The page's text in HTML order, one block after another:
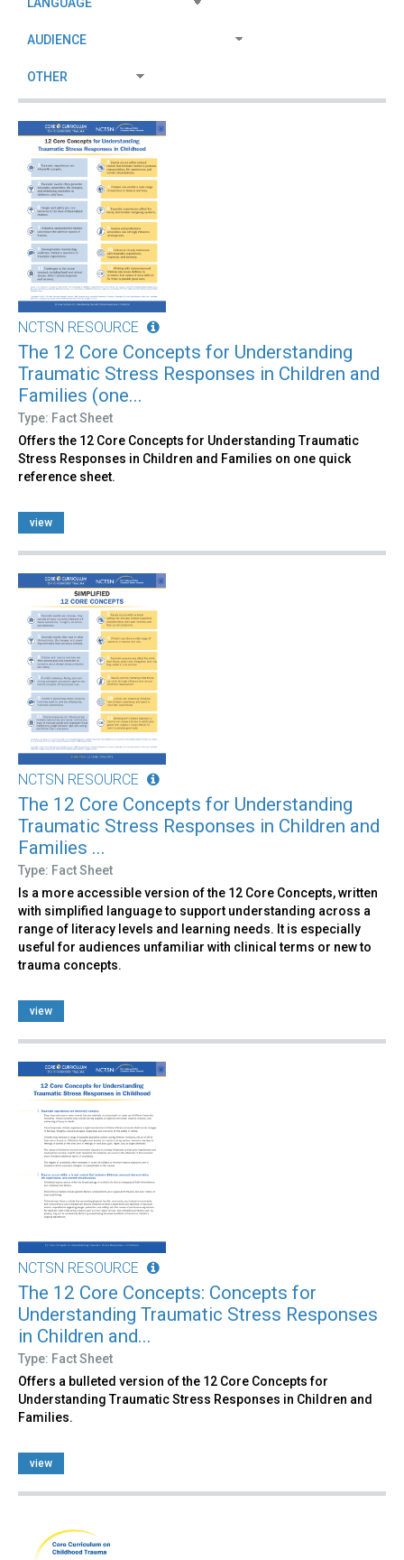
NCTSN RESOURCE
The 12 Core Concepts for Understanding
Traumatic Stress Responses in Children and
Families (one...
Type: Fact Sheet
Offers the 12 Core Concepts for Understanding Traumatic
Stress Responses in Children and Families on one quick
reference sheet.
view
NCTSN RESOURCE
The 12 Core Concepts for Understanding
Traumatic Stress Responses in Children and
Families ...
Type: Fact Sheet
Is a more accessible version of the 12 Core Concepts, written
with simplified language to support understanding across a
range of literacy levels and learning needs. It is especially
useful for audiences unfamiliar with clinical terms or new to
trauma concepts.
view
NCTSN RESOURCE
The 12 Core Concepts: Concepts for
Understanding Traumatic Stress Responses
in Children and...
Type: Fact Sheet
Offers a bulleted version of the 12 Core Concepts for
Understanding Traumatic Stress Responses in Children and
Families.
view